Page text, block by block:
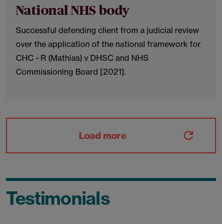
National NHS body
Successful defending client from a judicial review
over the application of the national framework for
CHC - R (Mathias) v DHSC and NHS
Commissioning Board [2021].
Load more
Testimonials